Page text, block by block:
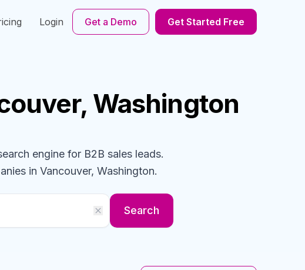
Login Get a Demo Get Started Free
Washington
engine for B2B sales leads.
in Vancouver, Washington.
Search